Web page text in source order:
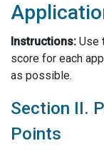
Instructions: Use
score for each
as possible.
Section II.
Points